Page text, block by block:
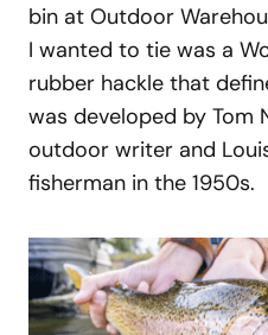
bin at Outdoor
I wanted to tie was a
rubber hackle that
was developed by Tom
outdoor writer and
fisherman in the 1950s.